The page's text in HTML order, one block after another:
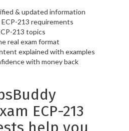
& updated information
ECP-213 requirements
213 topics
real exam format
explained with examples
with money back
ECP-213